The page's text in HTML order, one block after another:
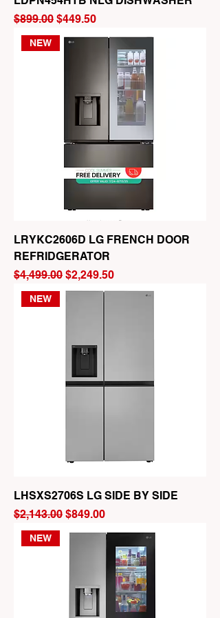
Regular Price
$899.00 Sale Price
$449.50
NEW
LRYKC2606D LG FRENCH DOOR
REFRIDGERATOR
Regular Price
$4,499.00 Sale Price
$2,249.50
NEW
LHSXS2706S LG SIDE BY SIDE
Regular Price
$2,143.00 Sale Price
$849.00
NEW